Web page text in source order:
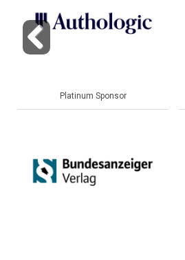
Gold Sponsor